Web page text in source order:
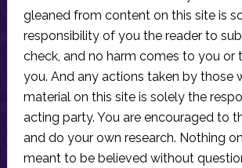
gleaned from content on this site is
responsibility of you the reader to
check, and no harm comes to you or
you. And any actions taken by those
material on this site is solely the
acting party. You are encouraged to
and do your own research. Nothing
meant to be believed without